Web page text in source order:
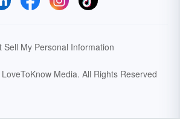
Sell My Personal Information
Media. All Rights Reserved